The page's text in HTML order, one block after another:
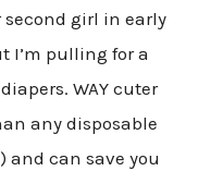
second girl in early
I’m pulling for a
WAY cuter
any disposable
and can save you